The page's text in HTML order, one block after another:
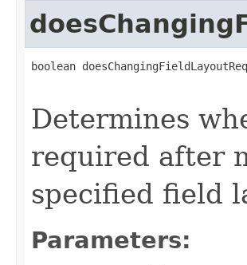
boolean
Determines
required after
specified field
Parameters: